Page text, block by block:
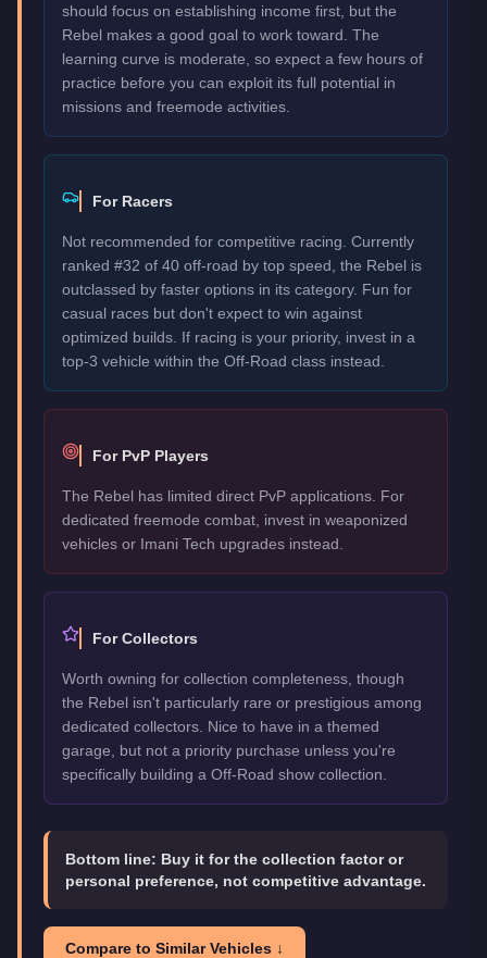
should focus on establishing income first, but the
Rebel makes a good goal to work toward. The
learning curve is moderate, so expect a few hours of
practice before you can exploit its full potential in
missions and freemode activities.
For Racers
Not recommended for competitive racing. Currently
ranked #32 of 40 off-road by top speed, the Rebel is
outclassed by faster options in its category. Fun for
casual races but don't expect to win against
optimized builds. If racing is your priority, invest in a
top-3 vehicle within the Off-Road class instead.
For PvP Players
The Rebel has limited direct PvP applications. For
dedicated freemode combat, invest in weaponized
vehicles or Imani Tech upgrades instead.
For Collectors
Worth owning for collection completeness, though
the Rebel isn't particularly rare or prestigious among
dedicated collectors. Nice to have in a themed
garage, but not a priority purchase unless you're
specifically building a Off-Road show collection.
Bottom line: Buy it for the collection factor or
personal preference, not competitive advantage.
Compare to Similar Vehicles ↓